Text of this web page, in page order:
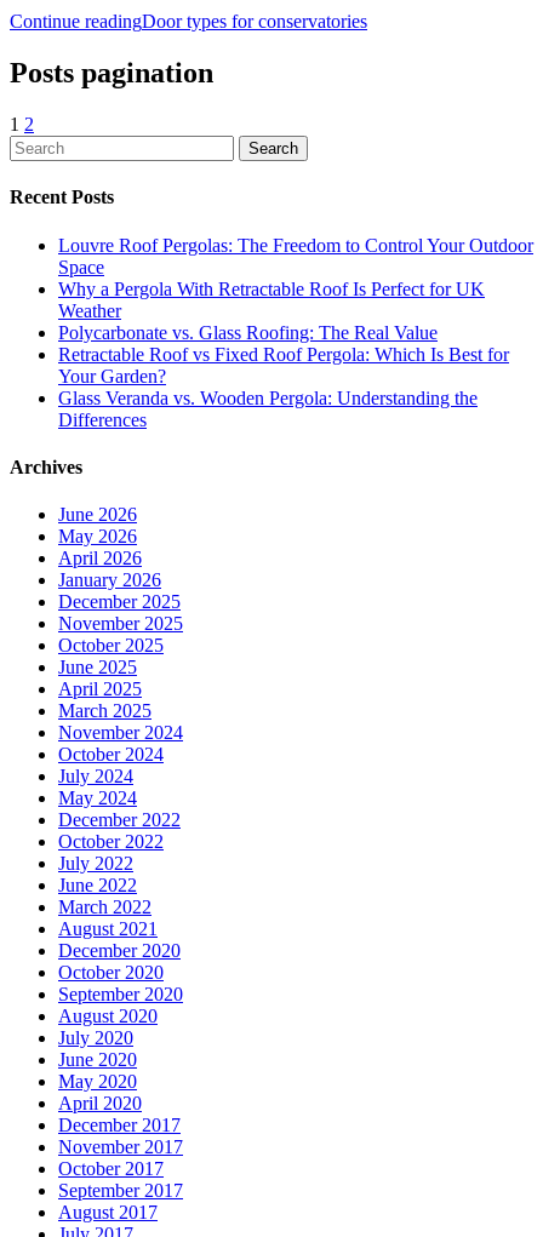
Continue readingDoor types for conservatories
Posts pagination
1 2
Recent Posts
Louvre Roof Pergolas: The Freedom to Control Your Outdoor
Space
Why a Pergola With Retractable Roof Is Perfect for UK
Weather
Polycarbonate vs. Glass Roofing: The Real Value
Retractable Roof vs Fixed Roof Pergola: Which Is Best for
Your Garden?
Glass Veranda vs. Wooden Pergola: Understanding the
Differences
Archives
June 2026
May 2026
April 2026
January 2026
December 2025
November 2025
October 2025
June 2025
April 2025
March 2025
November 2024
October 2024
July 2024
May 2024
December 2022
October 2022
July 2022
June 2022
March 2022
August 2021
December 2020
October 2020
September 2020
August 2020
July 2020
June 2020
May 2020
April 2020
December 2017
November 2017
October 2017
September 2017
August 2017